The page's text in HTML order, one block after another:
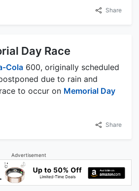
Share
Day Race
Cola 600, originally scheduled
due to rain and
to occur on Memorial Day
Share
Advertisement